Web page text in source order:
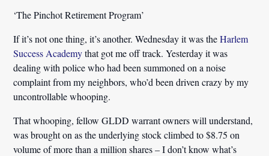
‘The Pinchot Retirement Program’
If it’s not one thing, it’s another. Wednesday it was theHarlem
Success Academythat got me off track. Yesterday it was
dealing with police who had been summoned on a noise
complaint from my neighbors, who’d been driven crazy by my
uncontrollable whooping.
That whooping, fellow GLDD warrant owners will understand,
was brought on as the underlying stock climbed to $8.75 on
volume of more than a million shares – I don’t know what’s